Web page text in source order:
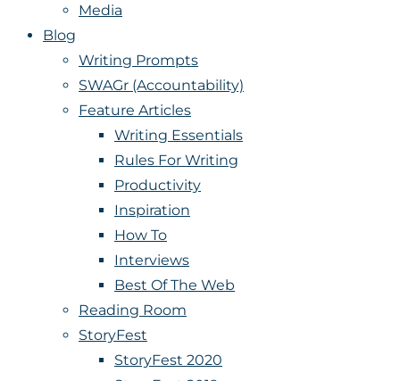
Media
Blog
Writing Prompts
SWAGr (Accountability)
Feature Articles
Writing Essentials
Rules For Writing
Productivity
Inspiration
How To
Interviews
Best Of The Web
Reading Room
StoryFest
StoryFest 2020